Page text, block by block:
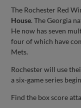
The Rochester Red
House. The Georgia
He now has seven
four of which have
Mets.
Rochester will use
a six-game series
Find the box score